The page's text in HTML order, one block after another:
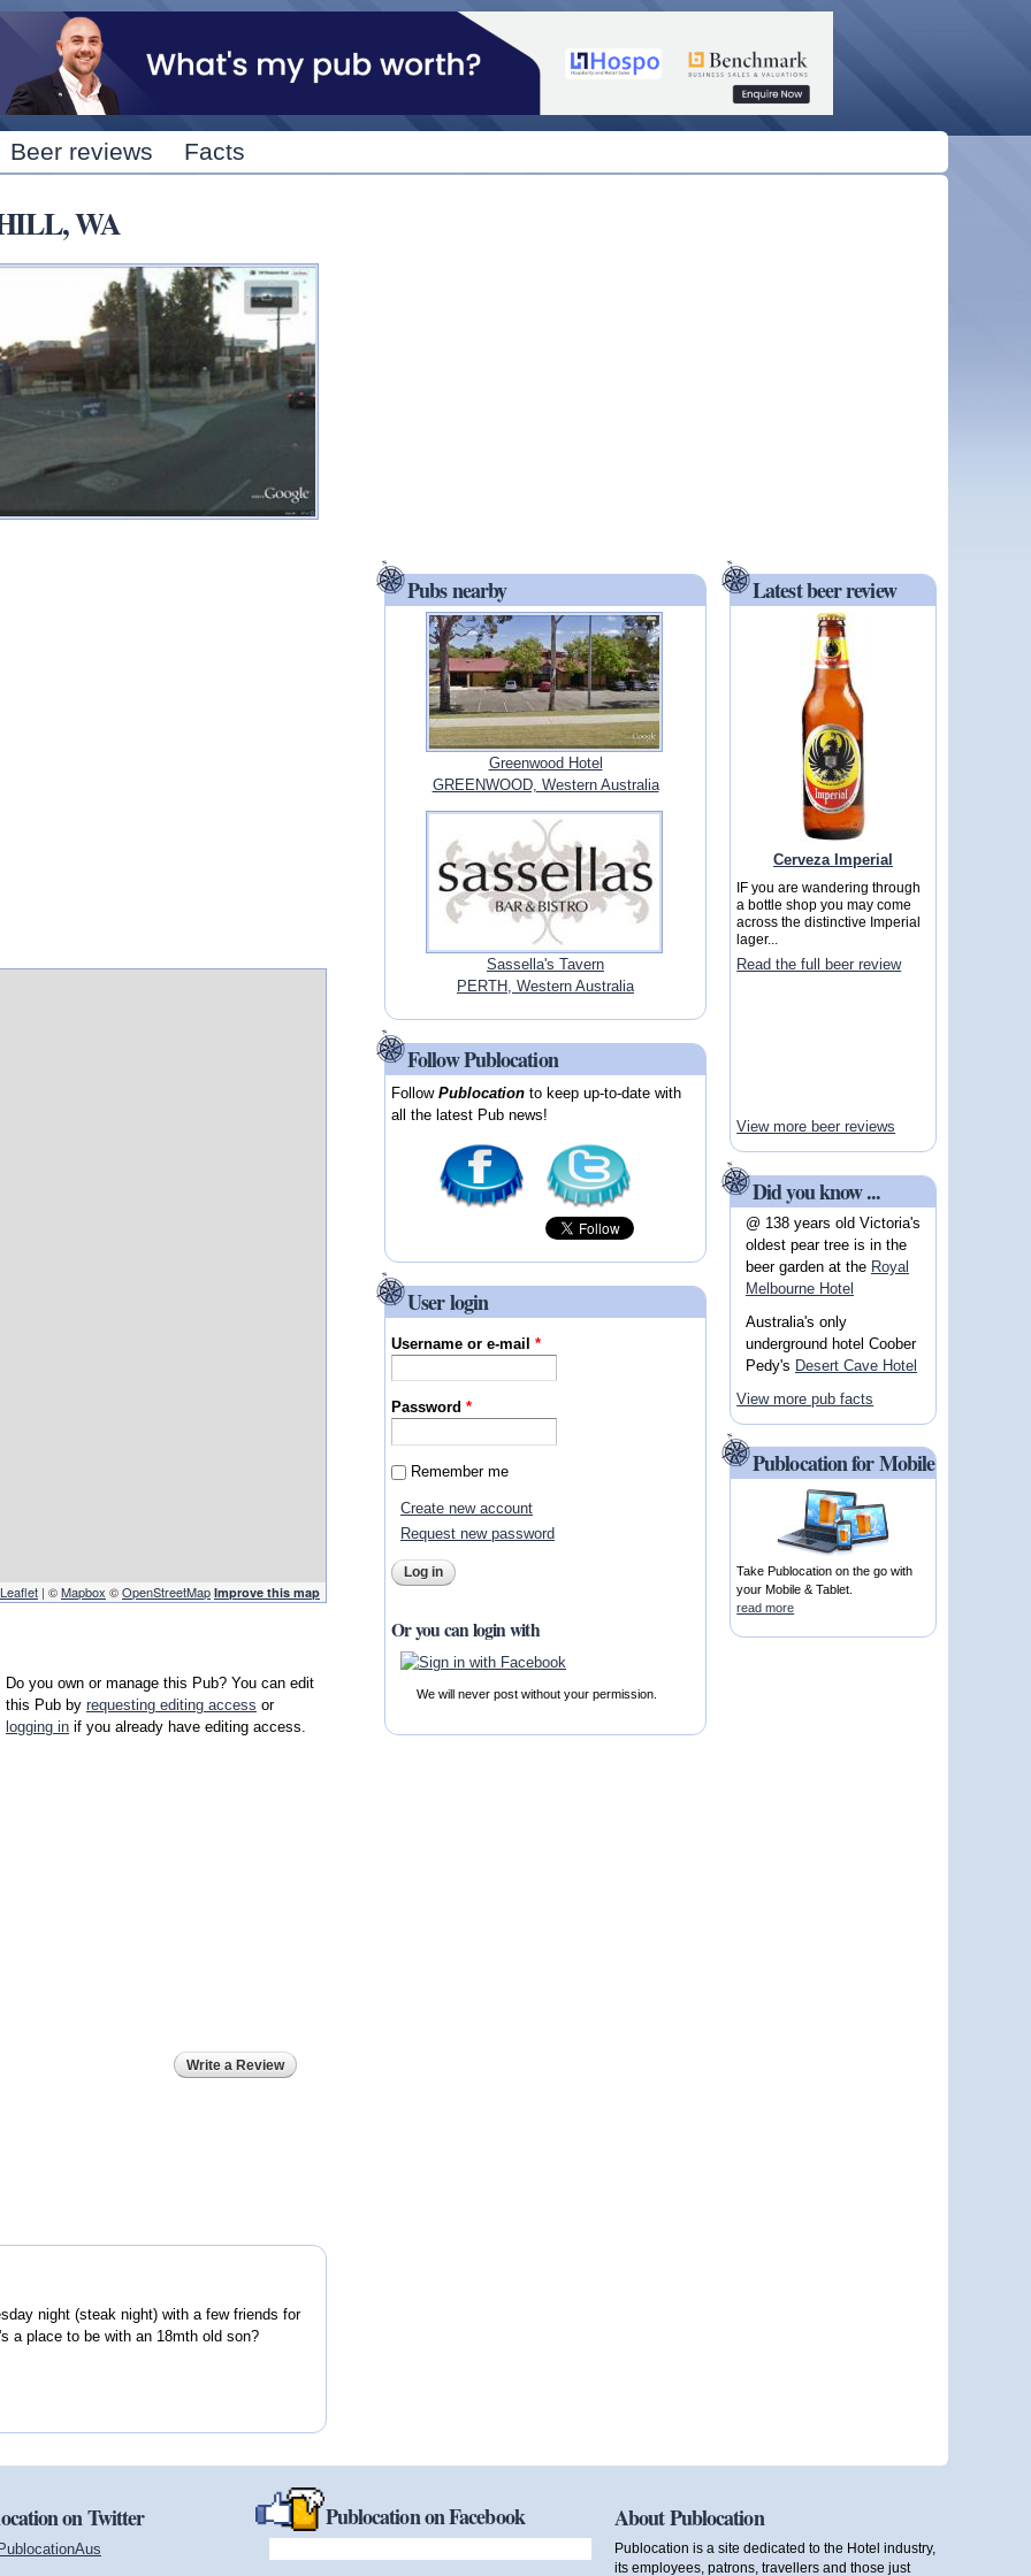
Skip to
content
Beer reviews Facts
WA
Leaflet | ©Mapbox ©OpenStreetMap Improve this map
Do you own or manage this Pub? You can edit
this Pub by requesting editing access or
logging in if you already have editing access.
Write a Review
night (steak night) with a few friends for
a place to be with an 18mth old son?
Pubs nearby
Greenwood Hotel
GREENWOOD, Western Australia
Sassella's Tavern
PERTH, Western Australia
Follow Publocation
FollowPublocation to keep up-to-date with
all the latest Pub news!
User login
Username or e-mail*
Password*
Remember me
Create new account
Request new password
Or you can login with
We will never post without your permission.
Latest beer review
Cerveza Imperial
IF you are wandering through
a bottle shop you may come
across the distinctive Imperial
lager...
Read the full beer review
View more beer reviews
Did you know ...
@ 138 years old Victoria's
oldest pear tree is in the
beer garden at the Royal
Melbourne Hotel
Australia's only
underground hotel Coober
Pedy's Desert Cave Hotel
View more pub facts
Publocation for Mobile
Take Publocation on the go with
your Mobile & Tablet.
read more
on Twitter Publocation on Facebook About Publocation
Publocation is a site dedicated to the Hotel industry,
its employees, patrons, travellers and those just